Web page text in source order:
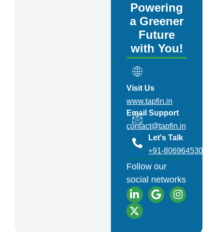
Powering
a Greener
Future
with You!
Visit Us
www.tapfin.in
Email Support
contact@tapfin.in
Let's Talk
+91-8069645301
Follow our
social networks